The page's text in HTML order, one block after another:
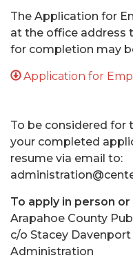
The Application for
at the office address
for completion may
Application for
To be considered for
your completed
resume via email to:
To apply in person
Arapahoe County
c/o Stacey
Administration